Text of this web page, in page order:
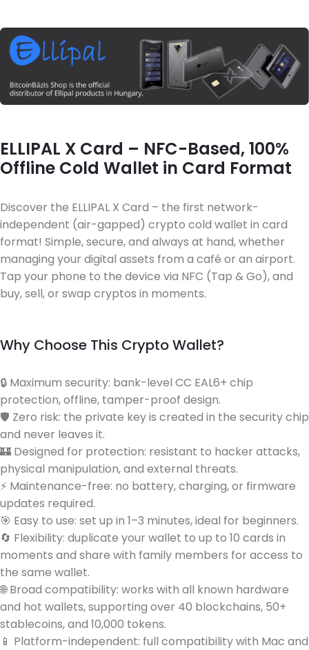
ELLIPAL X Card – NFC-Based, 100%
Offline Cold Wallet in Card Format
Discover the ELLIPAL X Card – the first network-
independent (air-gapped) crypto cold wallet in card
format! Simple, secure, and always at hand, whether
managing your digital assets from a café or an airport.
Tap your phone to the device via NFC (Tap & Go), and
buy, sell, or swap cryptos in moments.
Why Choose This Crypto Wallet?
🔒 Maximum security: bank-level CC EAL6+ chip
protection, offline, tamper-proof design.
🛡️ Zero risk: the private key is created in the security chip
and never leaves it.
🏰 Designed for protection: resistant to hacker attacks,
physical manipulation, and external threats.
⚡ Maintenance-free: no battery, charging, or firmware
updates required.
🎯 Easy to use: set up in 1–3 minutes, ideal for beginners.
🔄 Flexibility: duplicate your wallet to up to 10 cards in
moments and share with family members for access to
the same wallet.
🌐 Broad compatibility: works with all known hardware
and hot wallets, supporting over 40 blockchains, 50+
stablecoins, and 10,000 tokens.
📱 Platform-independent: full compatibility with Mac and